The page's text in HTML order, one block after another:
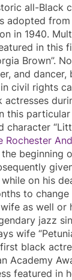
all-Black
adopted
in 1940.
in this
Brown”.
and dancer,
civil rights
this
character
Rochester
beginning
on his
to
as well or
jazz
wife
black
Academy
featured in